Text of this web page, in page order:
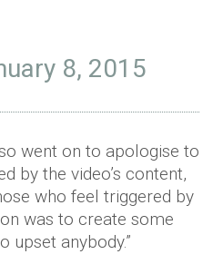
8, 2015
went on to apologise to
by the video’s content,
who feel triggered by
was to create some
upset anybody.”